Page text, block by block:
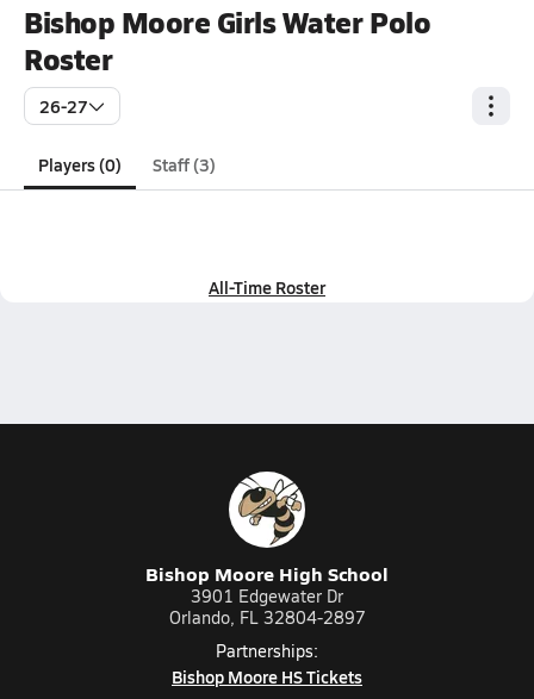
Bishop Moore Girls Water Polo
Roster
26-27
Players (0) Staff (3)
All-Time Roster
Bishop Moore High School
3901 Edgewater Dr
Orlando, FL 32804-2897
Partnerships:
Bishop Moore HS Tickets